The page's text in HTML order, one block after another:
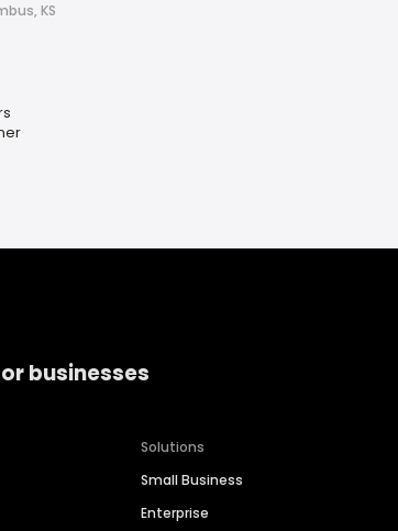
KS
businesses
Solutions
Small Business
Enterprise